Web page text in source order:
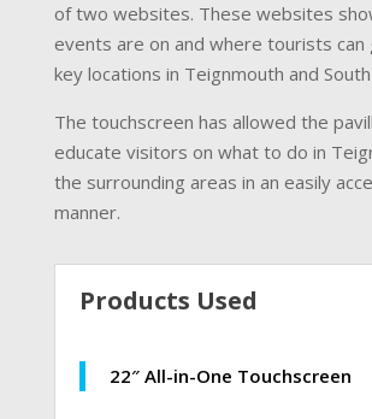
of two websites. These websites
events are on and where tourists
key locations in Teignmouth and
The touchscreen has allowed the
educate visitors on what to do in
the surrounding areas in an easily
manner.
Products Used
22″ All-in-One Touchscreen